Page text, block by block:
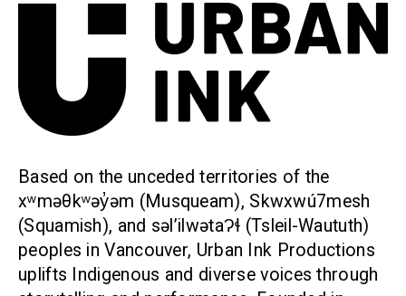
Based on the unceded territories of the
xʷməθkʷəy̓əm (Musqueam), Skwxwú7mesh
(Squamish), and səl’ilwətaɁɬ (Tsleil-Waututh)
peoples in Vancouver, Urban Ink Productions
uplifts Indigenous and diverse voices through